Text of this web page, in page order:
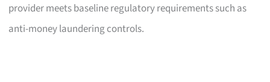
provider meets baseline regulatory requirements such as
anti-money laundering controls.